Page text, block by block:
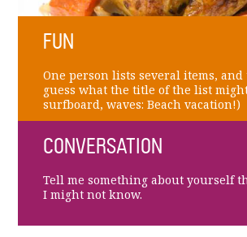
FUN
One person lists several items,
guess what the title of the list
surfboard, waves: Beach vacation!)
CONVERSATION
Tell me something about yourself
I might not know.